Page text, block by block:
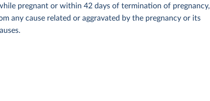
pregnant or within 42 days of termination of pregnancy,
any cause related or aggravated by the pregnancy or its